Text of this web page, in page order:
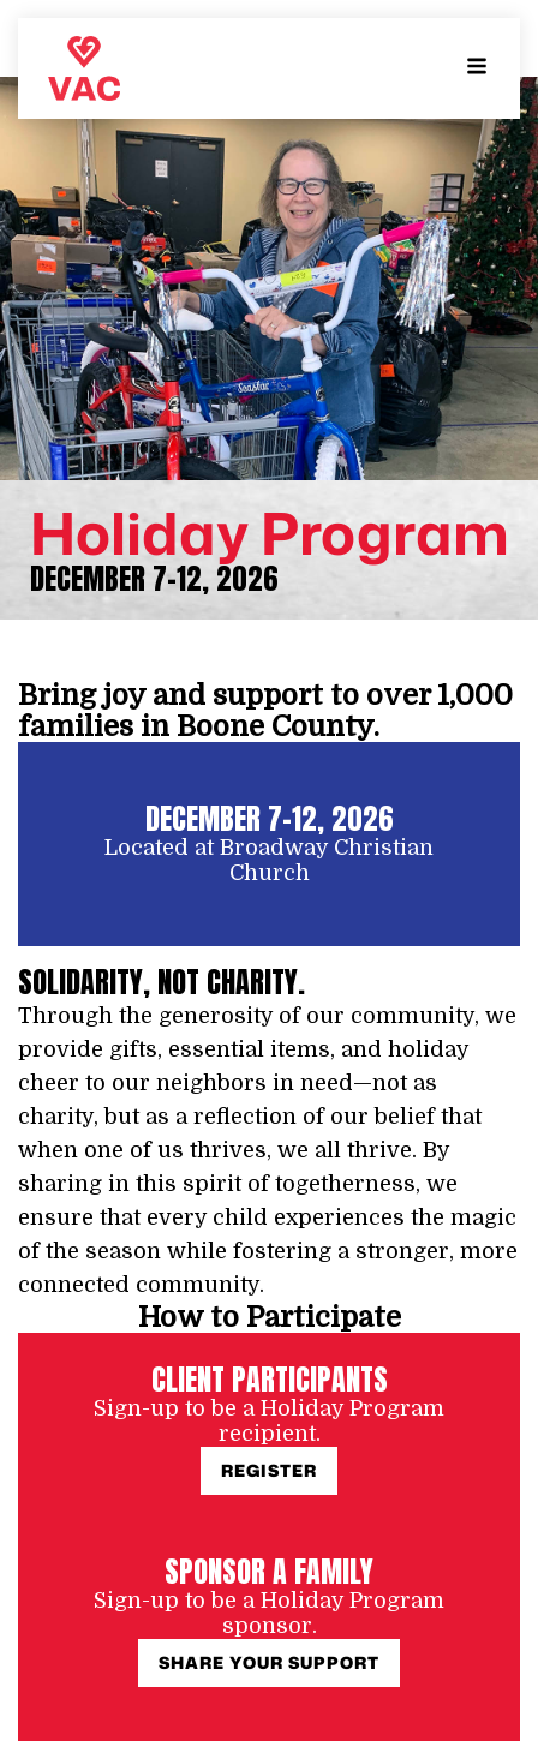
Holiday Program
DECEMBER 7-12, 2026
Bring joy and support to over 1,000
families in Boone County.
DECEMBER 7-12, 2026
Located at Broadway Christian
Church
SOLIDARITY, NOT CHARITY.
Through the generosity of our community, we
provide gifts, essential items, and holiday
cheer to our neighbors in need—not as
charity, but as a reflection of our belief that
when one of us thrives, we all thrive. By
sharing in this spirit of togetherness, we
ensure that every child experiences the magic
of the season while fostering a stronger, more
connected community.
How to Participate
CLIENT PARTICIPANTS
Sign-up to be a Holiday Program
recipient.
REGISTER
SPONSOR A FAMILY
Sign-up to be a Holiday Program
sponsor.
SHARE YOUR SUPPORT